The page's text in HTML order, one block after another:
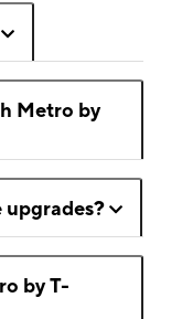
Metro by
upgrades?
by T-